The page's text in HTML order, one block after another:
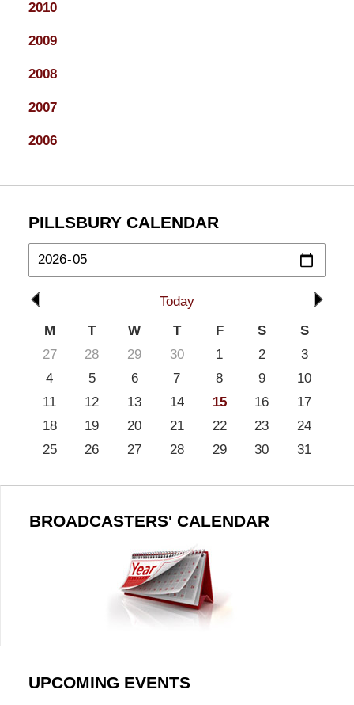
2010
2009
2008
2007
2006
PILLSBURY CALENDAR
Today
M
T W T F S
S
27
28 29 30 1 2
3
4
5 6 7 8 9
10
11
12 13 14 15 16
17
18
19 20 21 22 23
24
25
26 27 28 29 30 31
BROADCASTERS' CALENDAR
UPCOMING EVENTS